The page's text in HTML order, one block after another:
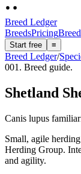
Breed Ledger
BreedsPricing
Start free ≡
Breed Ledger/
001. Breed guide.
Shetland
Canis lupus
Small, agile
Herding Group.
and agility.